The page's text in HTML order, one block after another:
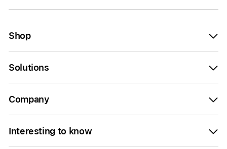
Shop
Solutions
Company
Interesting to know